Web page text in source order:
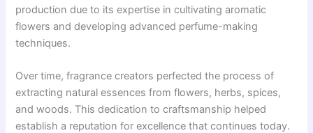
production due to its expertise in cultivating aromatic
flowers and developing advanced perfume-making
techniques.
Over time, fragrance creators perfected the process of
extracting natural essences from flowers, herbs, spices,
and woods. This dedication to craftsmanship helped
establish a reputation for excellence that continues today.